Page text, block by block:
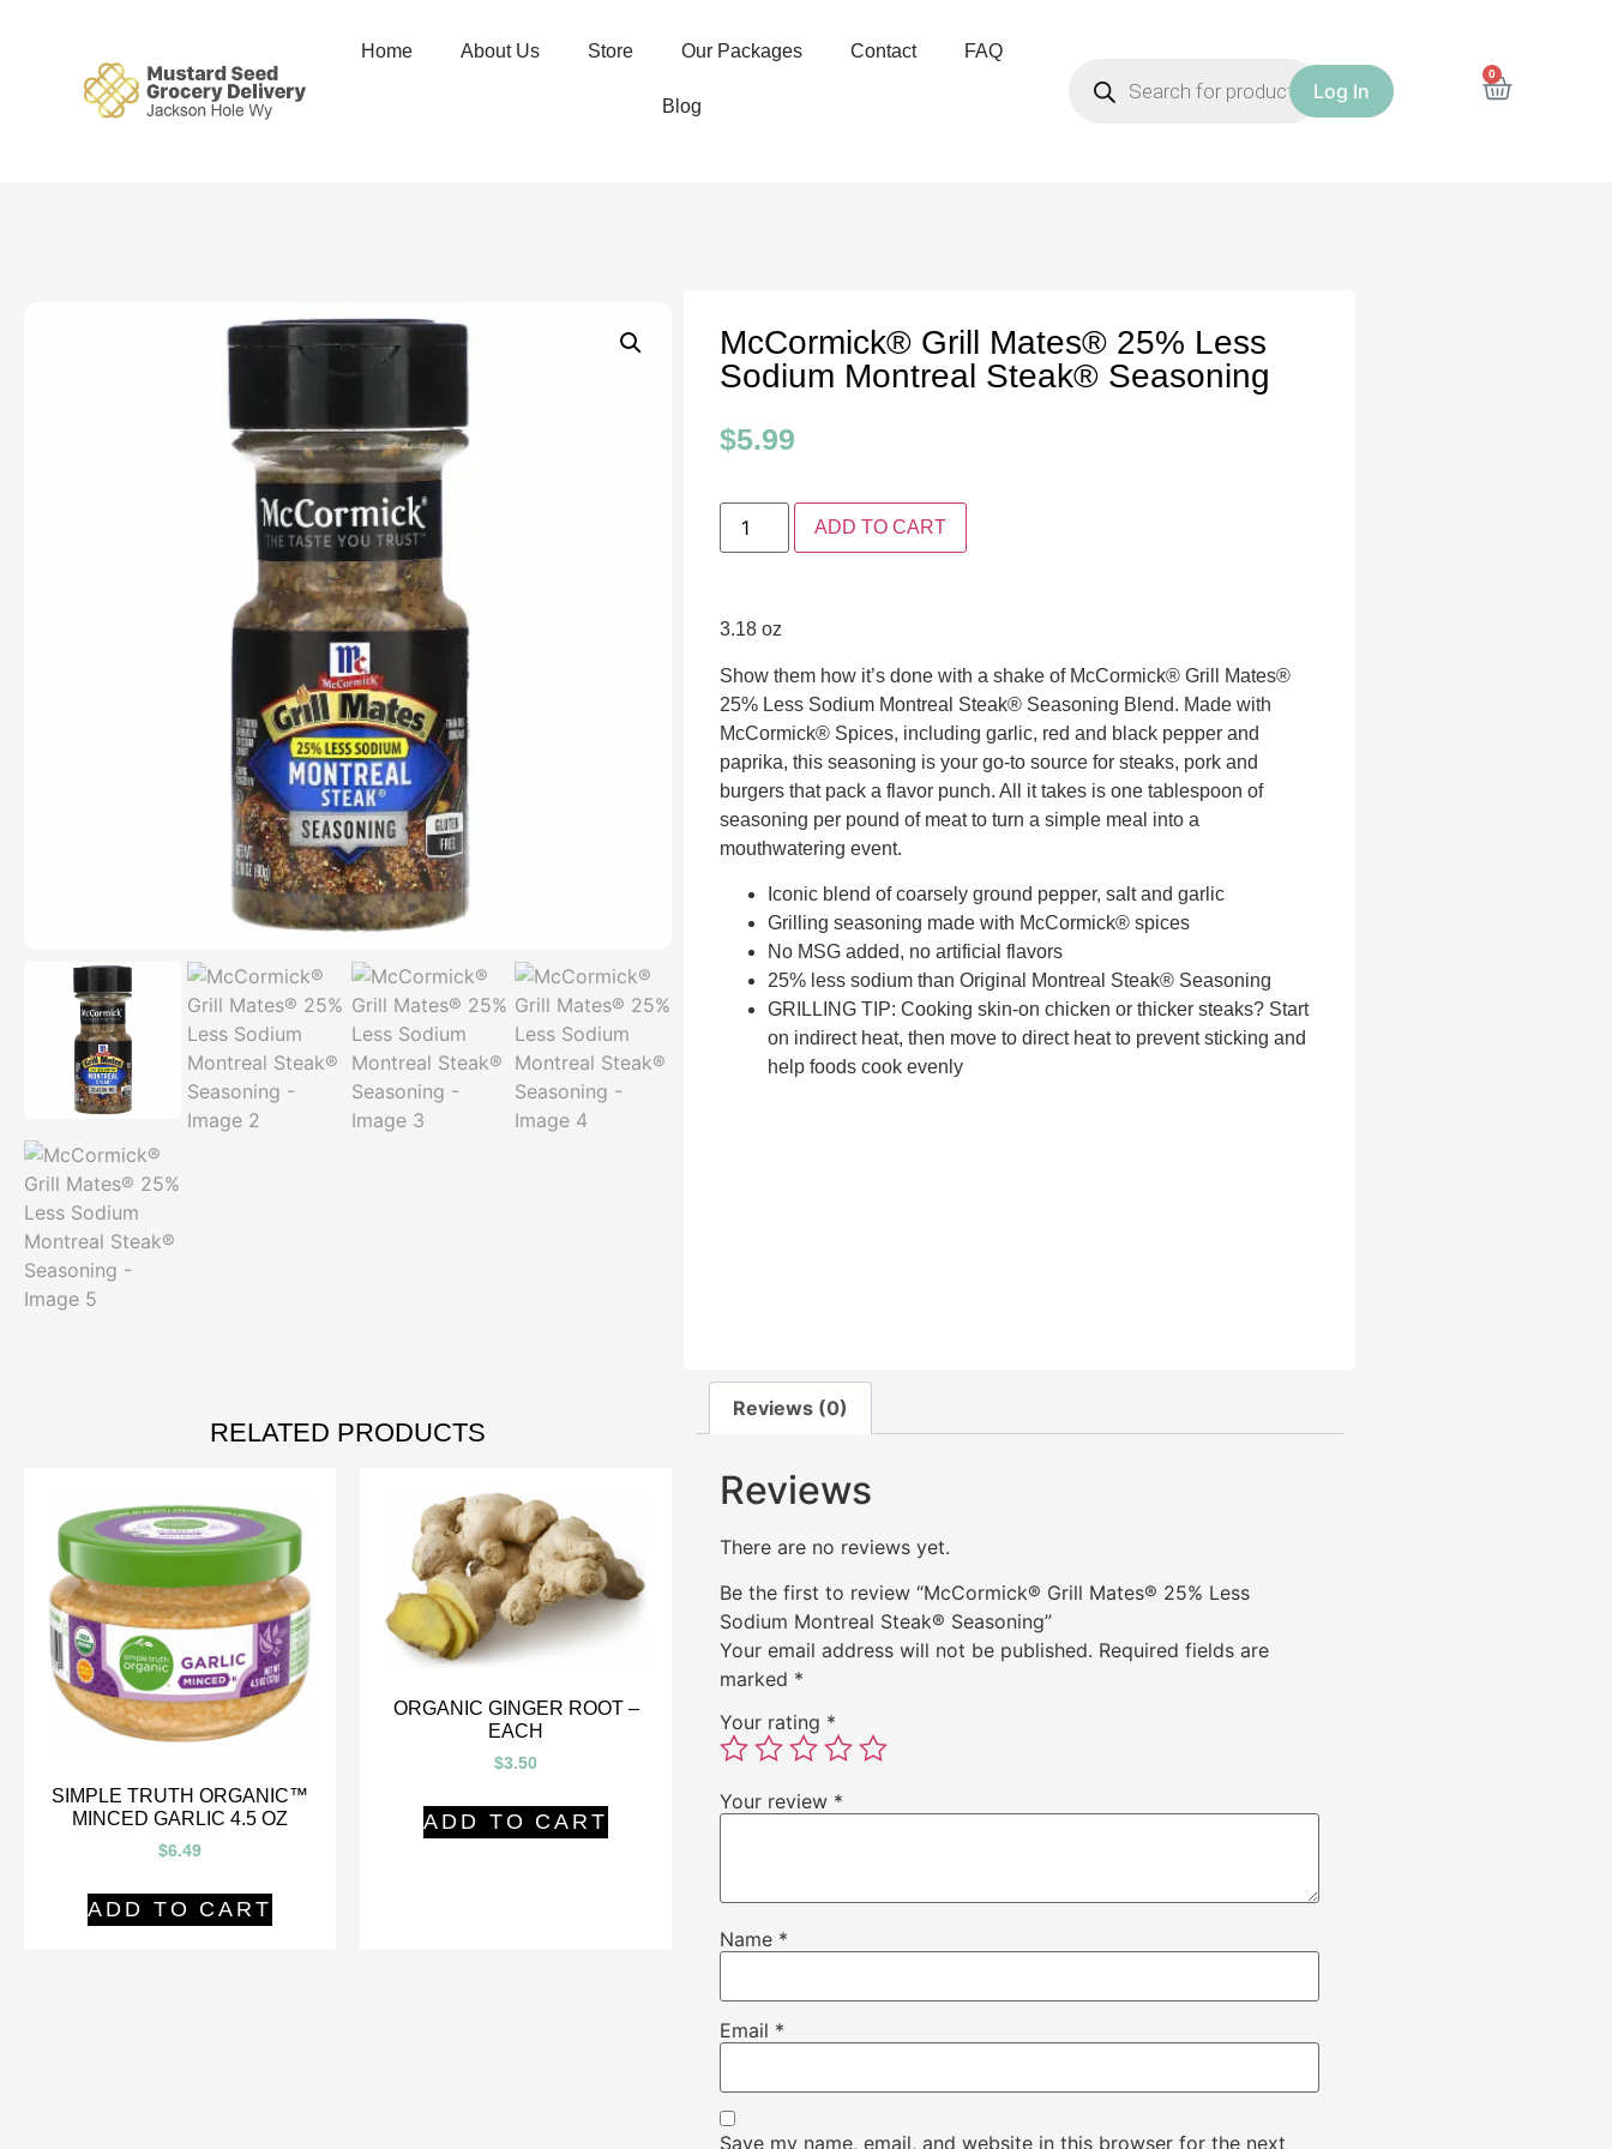
Home About Us Store Our Packages Contact FAQ
Blog
Log In
0
McCormick® Grill Mates® 25% Less
Sodium Montreal Steak® Seasoning
$5.99
ADD TO CART
3.18 oz
Show them how it’s done with a shake of McCormick® Grill Mates®
25% Less Sodium Montreal Steak® Seasoning Blend. Made with
McCormick® Spices, including garlic, red and black pepper and
paprika, this seasoning is your go-to source for steaks, pork and
burgers that pack a flavor punch. All it takes is one tablespoon of
seasoning per pound of meat to turn a simple meal into a
mouthwatering event.
Iconic blend of coarsely ground pepper, salt and garlic
Grilling seasoning made with McCormick® spices
No MSG added, no artificial flavors
25% less sodium than Original Montreal Steak® Seasoning
GRILLING TIP: Cooking skin-on chicken or thicker steaks? Start
on indirect heat, then move to direct heat to prevent sticking and
help foods cook evenly
RELATED PRODUCTS
SIMPLE TRUTH ORGANIC™
MINCED GARLIC 4.5 OZ
$6.49
ADD TO CART
ORGANIC GINGER ROOT –
EACH
$3.50
ADD TO CART
Reviews (0)
Reviews
There are no reviews yet.
Be the first to review “McCormick® Grill Mates® 25% Less
Sodium Montreal Steak® Seasoning”
Your email address will not be published. Required fields are
marked *
Your rating *
Your review *
Name *
Email *
Save my name, email, and website in this browser for the next